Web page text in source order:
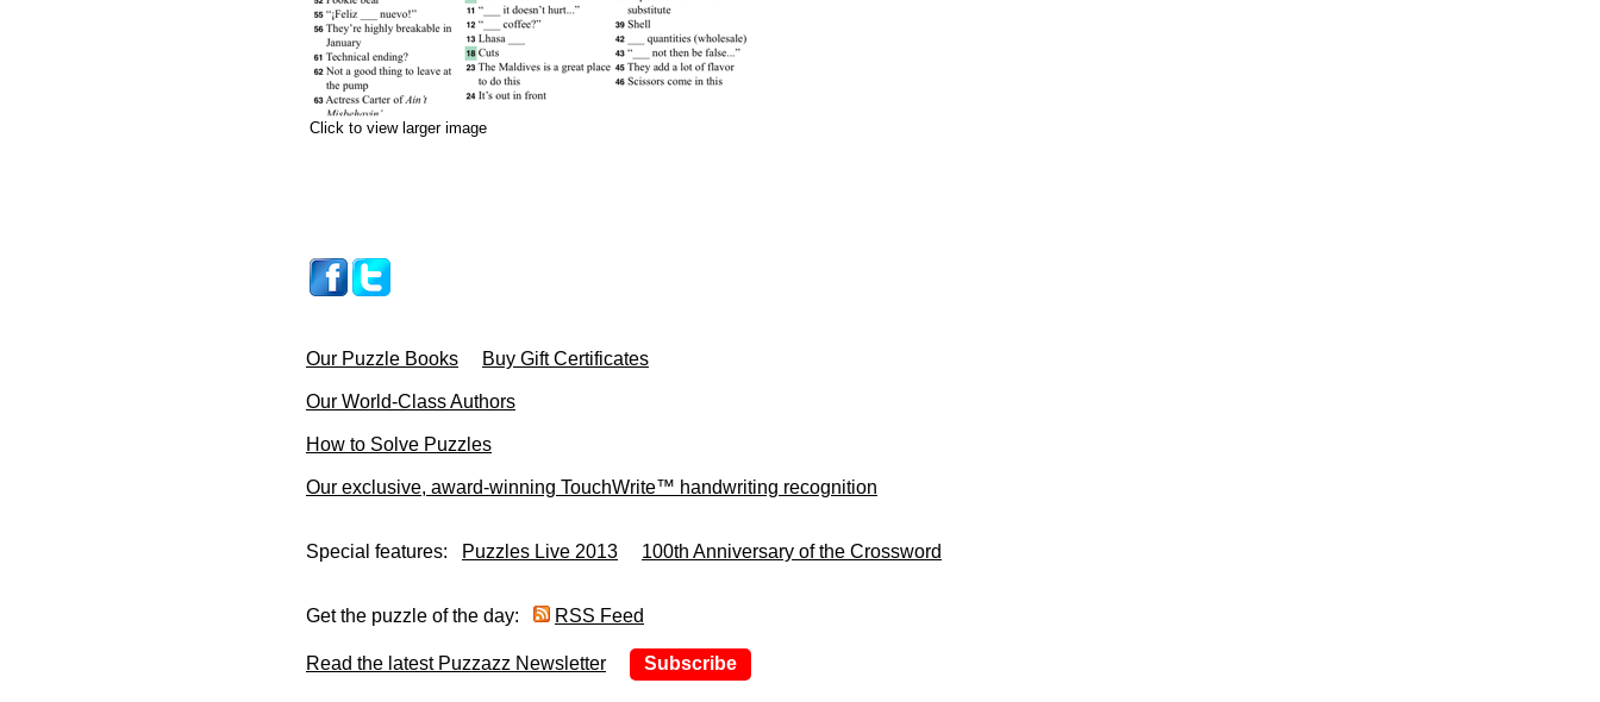
Click to view larger image
Our Puzzle Books Buy Gift Certificates
Our World-Class Authors
How to Solve Puzzles
Our exclusive, award-winning TouchWrite™ handwriting recognition
Special features: Puzzles Live 2013 100th Anniversary of the Crossword
Get the puzzle of the day: RSS Feed
Read the latest Puzzazz Newsletter Subscribe